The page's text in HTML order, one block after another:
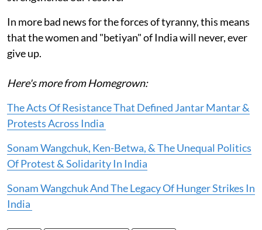
In more bad news for the forces of tyranny, this means
that the women and "betiyan" of India will never, ever
give up.
Here's more from Homegrown:
The Acts Of Resistance That Defined Jantar Mantar &
Protests Across India
Sonam Wangchuk, Ken-Betwa, & The Unequal Politics
Of Protest & Solidarity In India
Sonam Wangchuk And The Legacy Of Hunger Strikes In
India